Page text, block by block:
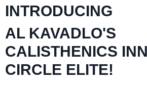
INTRODUCING
AL KAVADLO'S
CALISTHENICS
CIRCLE ELITE!